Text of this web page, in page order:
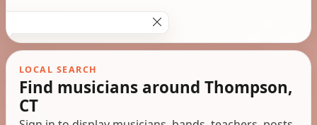
LOCAL SEARCH
Find musicians around Thompson,
CT